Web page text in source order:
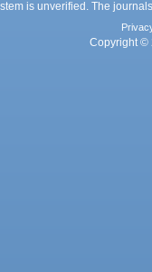
is unverified. The
Copyright ©